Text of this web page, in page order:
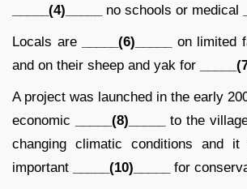
_____(4)_____
no schools or medical
Locals are _____(6)_____
on limited
and on their sheep and yak for
A project was launched in the early
economic
_____(8)_____ to the
changing climatic conditions and
important
_____(10)_____ for